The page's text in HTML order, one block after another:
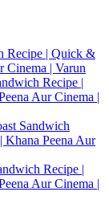
Recipe | Quick &
Cinema | Varun
Recipe |
Aur Cinema |
Sandwich
Khana Peena Aur
Recipe |
Aur Cinema |